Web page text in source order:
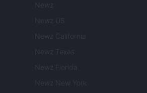
Newz
Newz US
Newz California
Newz Texas
Newz Florida
Newz New York